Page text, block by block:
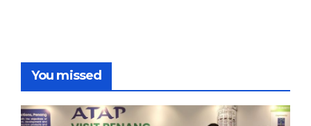
You missed